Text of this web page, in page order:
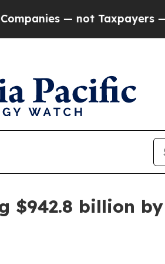
— not Taxpayers — the
$942.8 billion by